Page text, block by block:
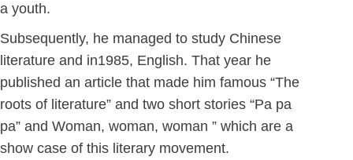
a youth.
Subsequently, he managed to study Chinese
literature and in1985, English. That year he
published an article that made him famous “The
roots of literature” and two short stories “Pa pa
pa” and Woman, woman, woman ” which are a
show case of this literary movement.